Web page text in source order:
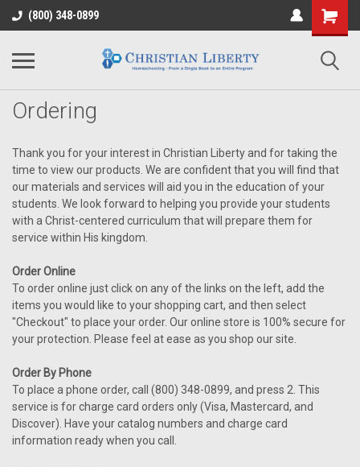
(800) 348-0899
Ordering
Thank you for your interest in Christian Liberty and for taking the
time to view our products. We are confident that you will find that
our materials and services will aid you in the education of your
students. We look forward to helping you provide your students
with a Christ-centered curriculum that will prepare them for
service within His kingdom.
Order Online
To order online just click on any of the links on the left, add the
items you would like to your shopping cart, and then select
"Checkout" to place your order. Our online store is 100% secure for
your protection. Please feel at ease as you shop our site.
Order By Phone
To place a phone order, call (800) 348-0899, and press 2. This
service is for charge card orders only (Visa, Mastercard, and
Discover). Have your catalog numbers and charge card
information ready when you call.